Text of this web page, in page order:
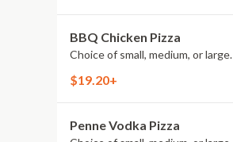
BBQ Chicken Pizza
Choice of small, medium, or large.
$19.20+
Penne Vodka Pizza